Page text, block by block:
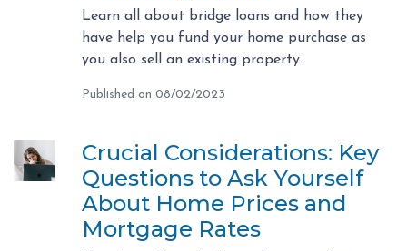
Learn all about bridge loans and how they
have help you fund your home purchase as
you also sell an existing property.
Published on 08/02/2023
Crucial Considerations: Key
Questions to Ask Yourself
About Home Prices and
Mortgage Rates